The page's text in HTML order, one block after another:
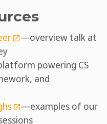
—overview talk at
powering CS
and
—examples of our